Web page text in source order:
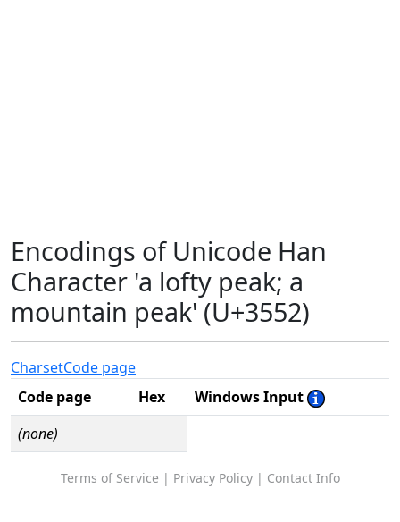
Encodings of Unicode Han
Character 'a lofty peak; a
mountain peak' (U+3552)
CharsetCode page
Code page
Hex
Windows Input
(none)
Terms of Service | Privacy Policy| Contact Info